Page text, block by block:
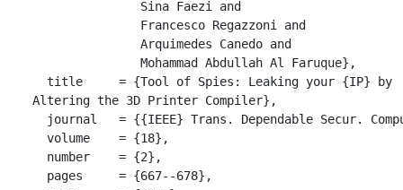
Altering the 3D Printer Compiler},